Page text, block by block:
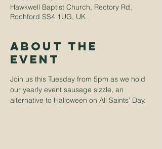
Hawkwell Baptist Church, Rectory Rd,
Rochford SS4 1UG, UK
About The
Event
Join us this Tuesday from 5pm as we hold
our yearly event sausage sizzle, an
alternative to Halloween on All Saints’ Day.